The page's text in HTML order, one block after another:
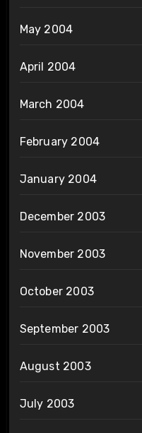
May 2004
April 2004
March 2004
February 2004
January 2004
December 2003
November 2003
October 2003
September 2003
August 2003
July 2003